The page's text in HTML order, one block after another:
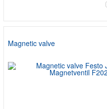
Magnetic valve